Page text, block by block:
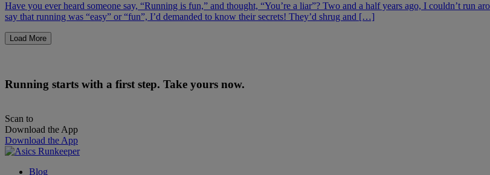
Have you ever heard someone say, “Running is fun,” and thought, “You’re a liar”? Two and a half years ago, I couldn’t
say that running was “easy” or “fun”, I’d demanded to know their secrets! They’d shrug and […]
Load More
Running starts with a first step. Take yours now.
Scan to
Download the App
Download the App
Blog